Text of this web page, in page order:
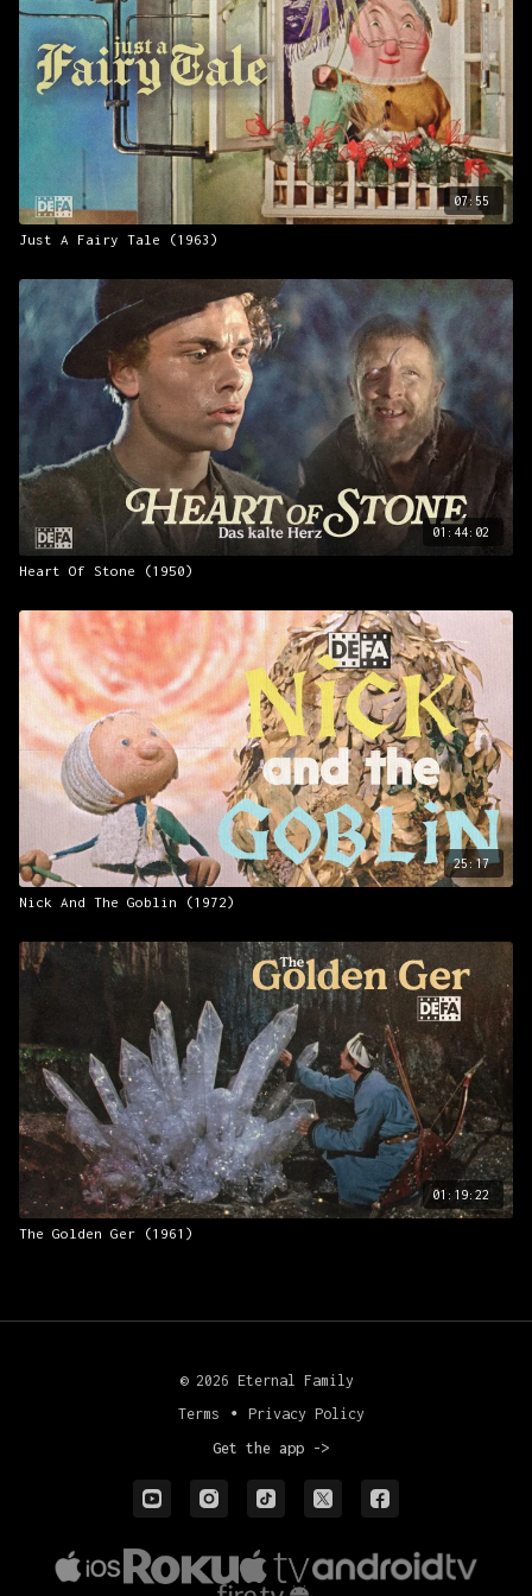
07:55
Just A Fairy Tale (1963)
01:44:02
Heart Of Stone (1950)
25:17
Nick And The Goblin (1972)
01:19:22
The Golden Ger (1961)
© 2026 Eternal Family
Terms
∙ Privacy Policy
Get the app ->